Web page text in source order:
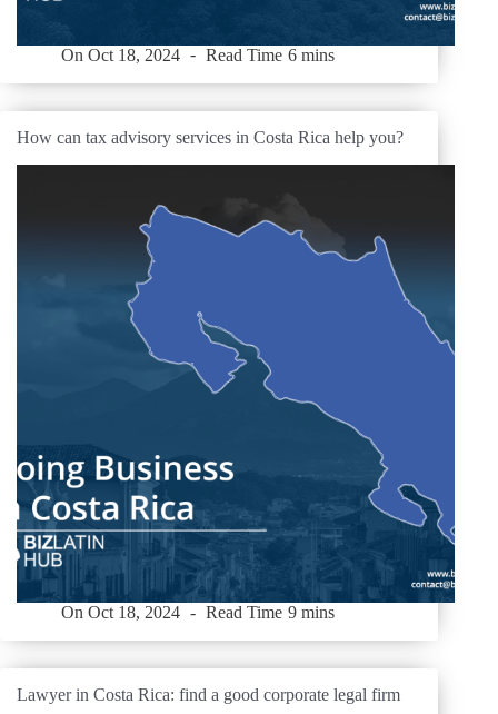
On Oct 18, 2024 Read Time 6 mins
How can tax advisory services in Costa Rica help you?
On Oct 18, 2024 Read Time 9 mins
Lawyer in Costa Rica: find a good corporate legal firm